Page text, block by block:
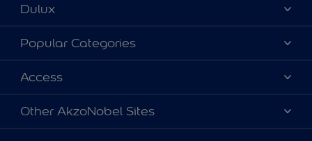
Dulux
About Dulux
Contact us
Find a Dulux store
Popular Categories
Dulux Colours
Products
Decoration Ideas
Access
Accessibility
Colour Accuracy
Other AkzoNobel Sites